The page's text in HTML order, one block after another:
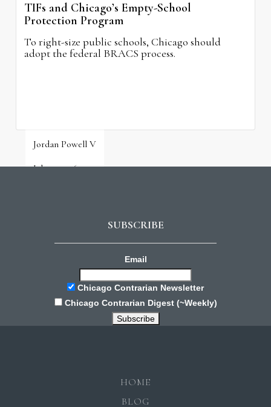
TIFs and Chicago’s Empty-School
Protection Program
To right-size public schools, Chicago should
adopt the federal BRACS process.
Jordan Powell V
July 31, 2026
SUBSCRIBE
Email
Chicago Contrarian Newsletter
Chicago Contrarian Digest (~Weekly)
HOME
BLOG